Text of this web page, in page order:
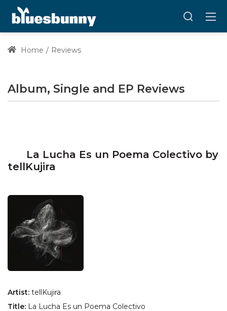
Home Reviews
Album, Single and EP Reviews
La Lucha Es un Poema Colectivo by
tellKujira
Artist: tellKujira
Title: La Lucha Es un Poema Colectivo